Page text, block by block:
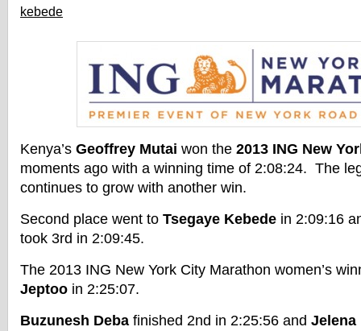
kebede
Kenya’s Geoffrey Mutai won the 2013 ING New
moments ago with a winning time of 2:08:24. The
continues to grow with another win.
Second place went to Tsegaye Kebede in 2:09:16
took 3rd in 2:09:45.
The 2013 ING New York City Marathon women’s
Jeptoo in 2:25:07.
Buzunesh Deba finished 2nd in 2:25:56 and Jelena